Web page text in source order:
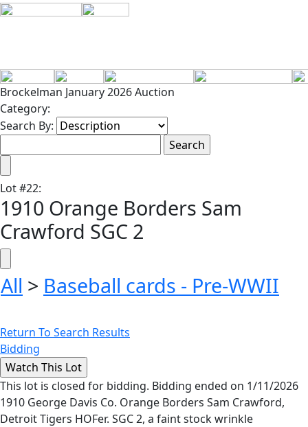
Brockelman January 2026 Auction
Category:
Search By:
Lot#22:
1910 Orange Borders Sam
Crawford SGC 2
All > Baseball cards - Pre-WWII
Return To Search Results
Bidding
This lot is closed for bidding. Bidding ended on 1/11/2026
1910 George Davis Co. Orange Borders Sam Crawford,
Detroit Tigers HOFer. SGC 2, a faint stock wrinkle